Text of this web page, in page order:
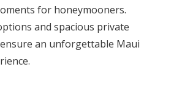
for honeymooners.
and spacious private
an unforgettable Maui